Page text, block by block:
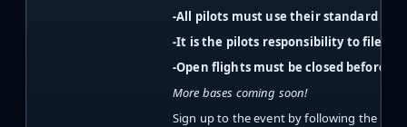
-All pilots must use their standard
-It is the pilots responsibility to file a
-Open flights must be closed before
More bases coming soon!
Sign up to the event by following the link